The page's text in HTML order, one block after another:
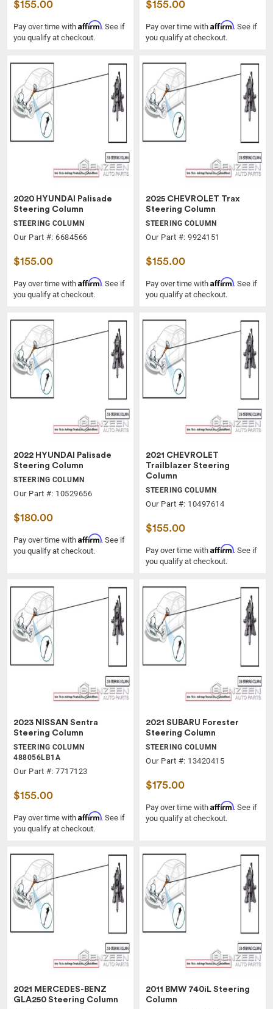
$155.00
Pay over time with Affirm. See if
you qualify at checkout.
$155.00
Pay over time with Affirm. See if
you qualify at checkout.
2020 HYUNDAI Palisade
Steering Column
STEERING COLUMN
Our Part #: 6684566
$155.00
Pay over time with Affirm. See if
you qualify at checkout.
2025 CHEVROLET Trax
Steering Column
STEERING COLUMN
Our Part #: 9924151
$155.00
Pay over time with Affirm. See if
you qualify at checkout.
2022 HYUNDAI Palisade
Steering Column
STEERING COLUMN
Our Part #: 10529656
$180.00
Pay over time with Affirm. See if
you qualify at checkout.
2021 CHEVROLET
Trailblazer Steering
Column
STEERING COLUMN
Our Part #: 10497614
$155.00
Pay over time with Affirm. See if
you qualify at checkout.
2023 NISSAN Sentra
Steering Column
STEERING COLUMN
488056LB1A
Our Part #: 7717123
$155.00
Pay over time with Affirm. See if
you qualify at checkout.
2021 SUBARU Forester
Steering Column
STEERING COLUMN
Our Part #: 13420415
$175.00
Pay over time with Affirm. See if
you qualify at checkout.
2021 MERCEDES-BENZ
GLA250 Steering Column
2011 BMW 740iL Steering
Column